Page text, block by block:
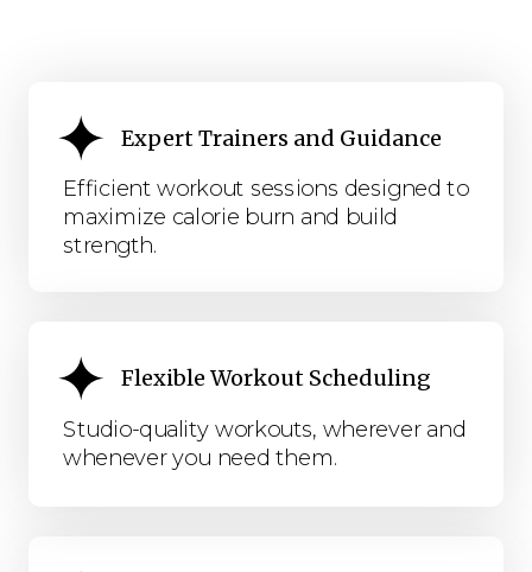
Efficient workout sessions designed to
maximize calorie burn and build
strength.
Expert Trainers and Guidance
Flexible Workout Scheduling
Studio-quality workouts, wherever and
whenever you need them.